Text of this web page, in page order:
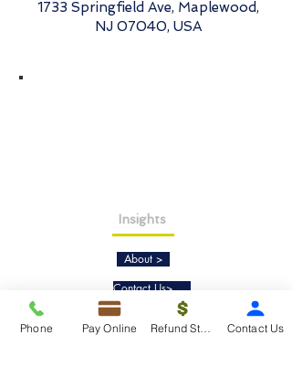
1733 Springfield Ave, Maplewood,
NJ 07040, USA
Insights
About >
Contact Us>
Taxko Education Center>
New Client onboarding
Phone Pay Online Refund Status Contact Us